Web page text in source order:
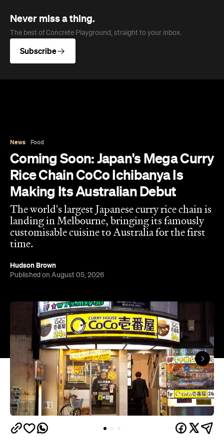
Never miss a thing.
The best of Concrete Playground, straight to your inbox.
Subscribe
News Food
Coming Soon: Japan's Mega Curry
Rice Chain CoCo Ichibanya Is
Making Its Australian Debut
The world's largest Japanese curry rice chain is
landing in Melbourne, bringing its famously
customisable cuisine to Australia for the first
time.
Hudson Brown
Published on August 05, 2026